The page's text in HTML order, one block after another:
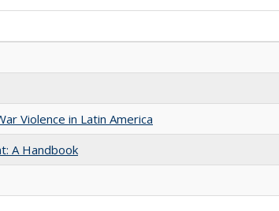
Violence in Latin America
A Handbook